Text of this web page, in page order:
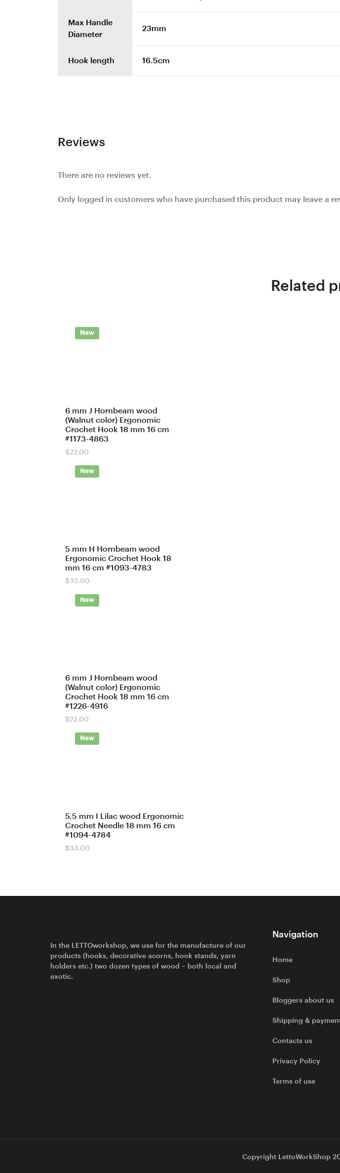
Max Handle
Diameter
23mm
Hook length 16.5cm
Reviews
There are no reviews yet.
Only logged in customers who have purchased this product may leave a
Related
New
6 mm J Hornbeam wood
(Walnut color) Ergonomic
Crochet Hook 18 mm 16 cm
#1173-4863
$22.00
New
5 mm H Hornbeam wood
Ergonomic Crochet Hook 18
mm 16 cm #1093-4783
$33.00
New
6 mm J Hornbeam wood
(Walnut color) Ergonomic
Crochet Hook 18 mm 16 cm
#1226-4916
$22.00
New
5.5 mm I Lilac wood Ergonomic
Crochet Needle 18 mm 16 cm
#1094-4784
$33.00
In the LETTOworkshop, we use for the manufacture of our
products (hooks, decorative acorns, hook stands, yarn
holders etc.) two dozen types of wood – both local and
exotic.
Navigation
Home
Shop
Bloggers about us
Shipping &
Contacts us
Privacy Policy
Terms of use
Copyright LettoWorkShop